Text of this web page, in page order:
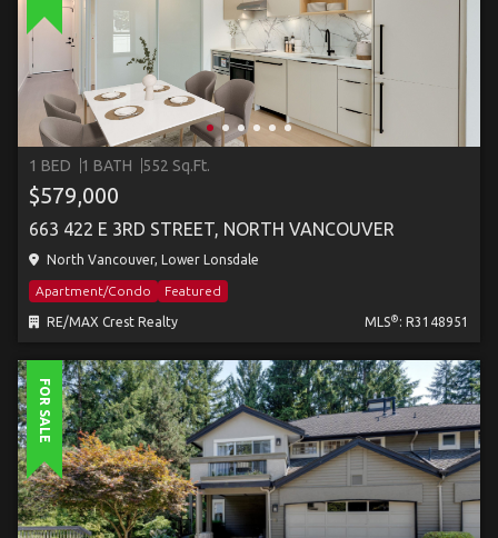
1 BED 1 BATH 552 Sq.Ft.
$579,000
663 422 E 3RD STREET, NORTH VANCOUVER
North Vancouver, Lower Lonsdale
Apartment/Condo Featured
RE/MAX Crest Realty MLS® : R3148951
FOR SALE